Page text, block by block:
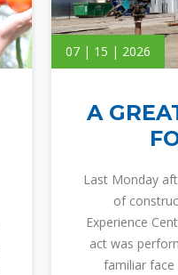
07 | 15 | 2026
A
Last Monday
of
Experience
act was
familiar face